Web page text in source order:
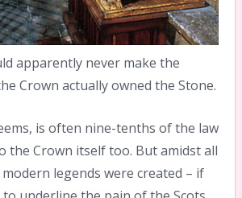
apparently never make the
Crown actually owned the Stone.
is often nine-tenths of the law
the Crown itself too. But amidst all
legends were created – if